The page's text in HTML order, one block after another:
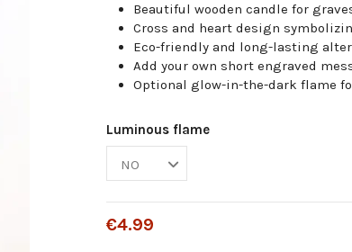
Beautiful wooden candle for
Cross and heart design
Eco-friendly and long-lasting
Add your own short engraved
Optional glow-in-the-dark flame
Luminous flame
€4.99